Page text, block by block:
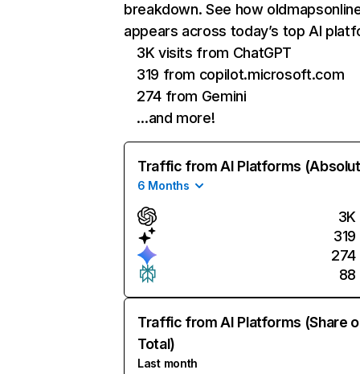
breakdown. See how
appears across today’s top AI
3K visits from ChatGPT
319 from copilot.microsoft.com
274 from Gemini
…and more!
Traffic from AI Platforms
6 Months
3K
319
274
88
Traffic from AI Platforms (Share
Total)
Last month